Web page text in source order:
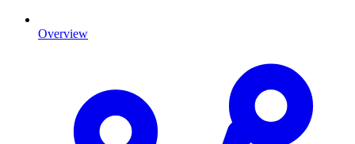
Overview